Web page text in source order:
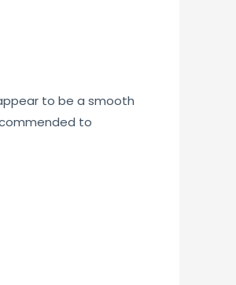
to be a smooth
to